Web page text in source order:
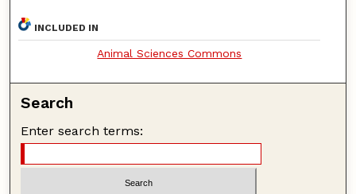
INCLUDED IN
Animal Sciences Commons
Search
Enter search terms: